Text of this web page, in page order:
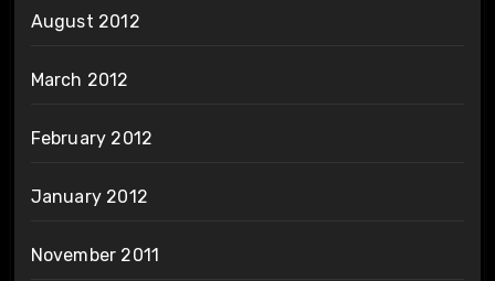
August 2012
March 2012
February 2012
January 2012
November 2011